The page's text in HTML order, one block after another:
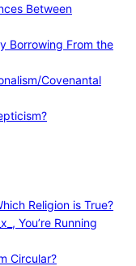
Between
Borrowing From the
Covenantal
Religion is True?
You’re Running
Circular?